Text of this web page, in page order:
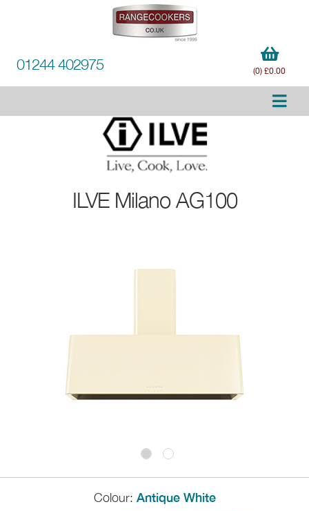
01244 402975 (0) £0.00
ILVE Milano AG100
Colour: Antique White